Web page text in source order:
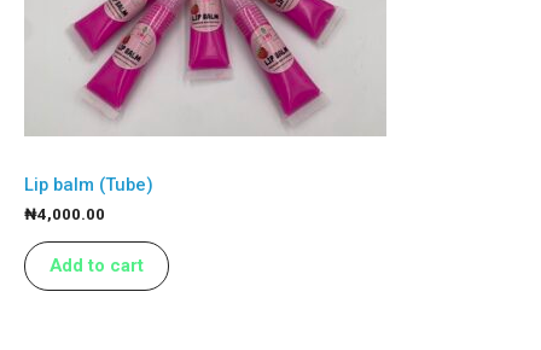
Lip balm (Tube)
₦4,000.00
Add to cart